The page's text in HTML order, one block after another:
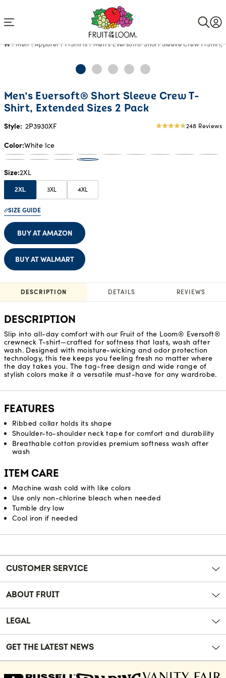
Men Apparel T-Shirts Men’s Eversoft® Short Sleeve Crew T-Shirt,
Men’s Eversoft® Short Sleeve Crew T-
Shirt, Extended Sizes 2 Pack
Style: 2P3930XF
4.68 248 Reviews
Color White Ice
Size 2XL
2XL 3XL 4XL
SIZE GUIDE
BUY AT AMAZON
BUY AT WALMART
DESCRIPTION DETAILS REVIEWS
DESCRIPTION
Slip into all-day comfort with our Fruit of the Loom® Eversoft®
crewneck T-shirt—crafted for softness that lasts, wash after
wash. Designed with moisture-wicking and odor protection
technology, this tee keeps you feeling fresh no matter where
the day takes you. The tag-free design and wide range of
stylish colors make it a versatile must-have for any wardrobe.
FEATURES
Ribbed collar holds its shape
Shoulder-to-shoulder neck tape for comfort and durability
Breathable cotton provides premium softness wash after
wash
ITEM CARE
Machine wash cold with like colors
Use only non-chlorine bleach when needed
Tumble dry low
Cool iron if needed
Reviews
CUSTOMER SERVICE
ABOUT FRUIT
LEGAL
GET THE LATEST NEWS